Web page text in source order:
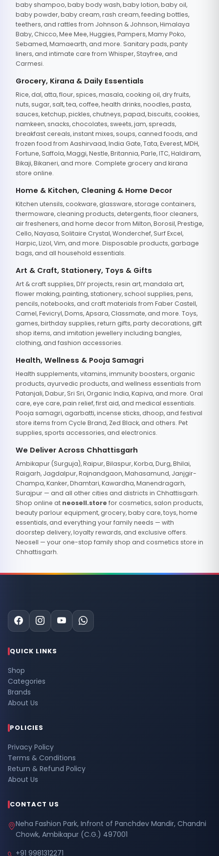
baby shampoo, baby body wash, baby lotion, baby oil,
baby powder, baby cream, rash cream, feeding bottles,
teethers, and rattles from Johnson & Johnson, Himalaya
Baby, Chicco, Mee Mee, Huggies, Pampers, Mamy Poko,
Sebamed, Mamaearth, and more. Sanitary pads, panty
liners, and intimate care from Whisper, Stayfree, and
Carmesi.
Grocery, Kirana & Daily Essentials
Rice, dal, atta, flour, spices, masala, cooking oil, dry fruits,
nuts, sugar, salt, tea, coffee, health drinks, noodles, pasta,
sauces, ketchup, pickles, chutneys, papad, biscuits, cookies,
namkeen, snacks, chocolates, sweets, jam, spreads,
breakfast cereals, instant mixes, soups, canned foods, and
frozen food from Aashirvaad, India Gate, Tata, Everest, MDH,
Fortune, Saffola, Maggi, Nestle, Britannia, Parle, ITC, Haldiram,
Bikaji, Bikaneri, and more. Complete grocery and kirana
store online.
Home & Kitchen, Cleaning & Home Decor
Kitchen utensils, cookware, glassware, storage containers,
thermoware, cleaning products, detergents, floor cleaners,
air fresheners, and home decor from Milton, Borosil, Prestige,
Cello, Nayasa, Solitaire Crystal, Wonderchef, Surf Excel,
Harpic, Lizol, Vim, and more. Disposable products, garbage
bags, and all household essentials.
Art & Craft, Stationery, Toys & Gifts
Art & craft supplies, DIY projects, resin art, mandala art,
flower making, painting, stationery, school supplies, pens,
pencils, notebooks, and craft materials from Faber Castell,
Camel, Fevicryl, Doms, Apsara, Classmate, and more. Toys,
games, birthday supplies, return gifts, party decorations, gift
shop items, and imitation jewellery including bangles,
clothing, and fashion accessories.
Health, Wellness & Pooja Samagri
Health supplements, vitamins, immunity boosters, organic
products, ayurvedic products, and wellness essentials from
Patanjali, Dabur, Sri Sri, Organic India, Kapiva, and more. Oral
care, eye care, pain relief, first aid, and medical essentials.
Pooja samagri, agarbatti, incense sticks, dhoop, and festival
store items from Cycle Brand, Zed Black, and others. Pet
supplies, sports accessories, and electronics.
We Deliver Across Chhattisgarh
Ambikapur (Surguja), Raipur, Bilaspur, Korba, Durg, Bhilai,
Raigarh, Jagdalpur, Rajnandgaon, Mahasamund, Janjgir-
Champa, Kanker, Dhamtari, Kawardha, Manendragarh,
Surajpur — and all other cities and districts in Chhattisgarh.
Shop online at neosell.store for cosmetics, salon products,
beauty parlour equipment, grocery, baby care, toys, home
essentials, and everything your family needs — with
doorstep delivery, loyalty rewards, and exclusive offers.
Neosell — your one-stop family shop and cosmetics store in
Chhattisgarh.
QUICK LINKS
Shop
Categories
Brands
About Us
POLICIES
Privacy Policy
Terms & Conditions
Return & Refund Policy
About Us
CONTACT US
Neha Fashion Park, Infront of Panchdev Mandir, Chandni
Chowk, Ambikapur (C.G.) 497001
+91 9981312271